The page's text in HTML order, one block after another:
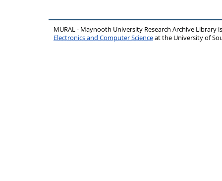
MURAL - Maynooth University Research Archive Library
Electronics and Computer Scienceat the University of